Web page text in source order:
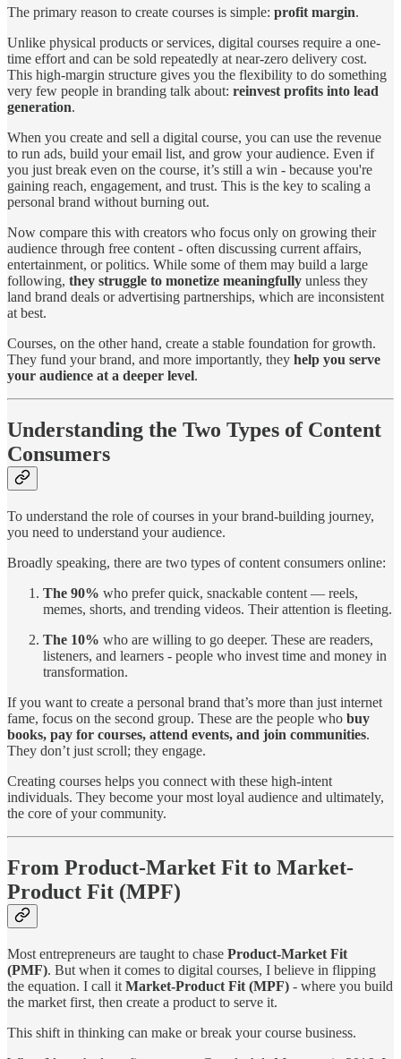
The primary reason to create courses is simple: profit margin.
Unlike physical products or services, digital courses require a one-
time effort and can be sold repeatedly at near-zero delivery cost.
This high-margin structure gives you the flexibility to do something
very few people in branding talk about: reinvest profits into lead
generation.
When you create and sell a digital course, you can use the revenue
to run ads, build your email list, and grow your audience. Even if
you just break even on the course, it’s still a win - because you're
gaining reach, engagement, and trust. This is the key to scaling a
personal brand without burning out.
Now compare this with creators who focus only on growing their
audience through free content - often discussing current affairs,
entertainment, or politics. While some of them may build a large
following, they struggle to monetize meaningfully unless they
land brand deals or advertising partnerships, which are inconsistent
at best.
Courses, on the other hand, create a stable foundation for growth.
They fund your brand, and more importantly, they help you serve
your audience at a deeper level.
Understanding the Two Types of Content
Consumers
To understand the role of courses in your brand-building journey,
you need to understand your audience.
Broadly speaking, there are two types of content consumers online:
The 90% who prefer quick, snackable content — reels,
memes, shorts, and trending videos. Their attention is fleeting.
The 10% who are willing to go deeper. These are readers,
listeners, and learners - people who invest time and money in
transformation.
If you want to create a personal brand that’s more than just internet
fame, focus on the second group. These are the people who buy
books, pay for courses, attend events, and join communities.
They don’t just scroll; they engage.
Creating courses helps you connect with these high-intent
individuals. They become your most loyal audience and ultimately,
the core of your community.
From Product-Market Fit to Market-
Product Fit (MPF)
Most entrepreneurs are taught to chase Product-Market Fit
(PMF). But when it comes to digital courses, I believe in flipping
the equation. I call it Market-Product Fit (MPF) - where you build
the market first, then create a product to serve it.
This shift in thinking can make or break your course business.